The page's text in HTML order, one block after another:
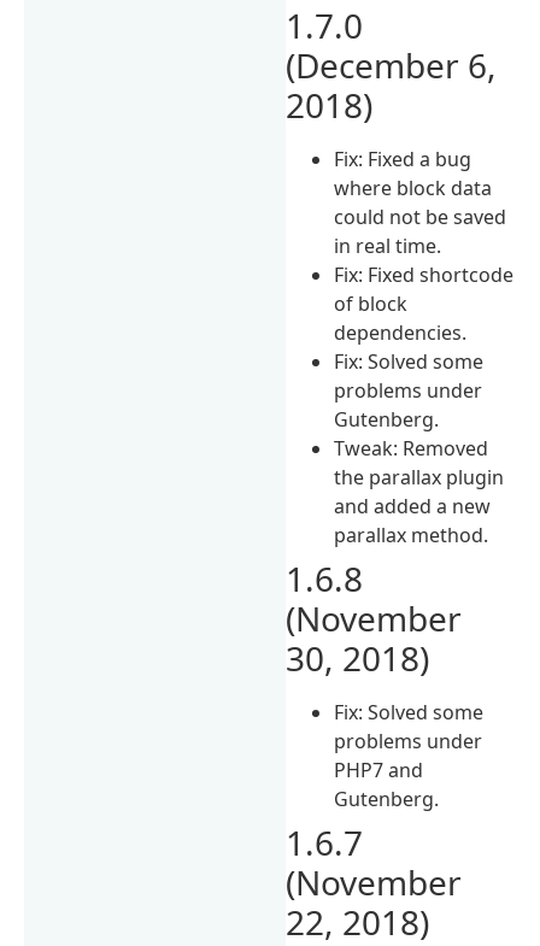
1.7.0
(December 6,
2018)
Fix: Fixed a bug
where block data
could not be saved
in real time.
Fix: Fixed shortcode
of block
dependencies.
Fix: Solved some
problems under
Gutenberg.
Tweak: Removed
the parallax plugin
and added a new
parallax method.
1.6.8
(November
30, 2018)
Fix: Solved some
problems under
PHP7 and
Gutenberg.
1.6.7
(November
22, 2018)